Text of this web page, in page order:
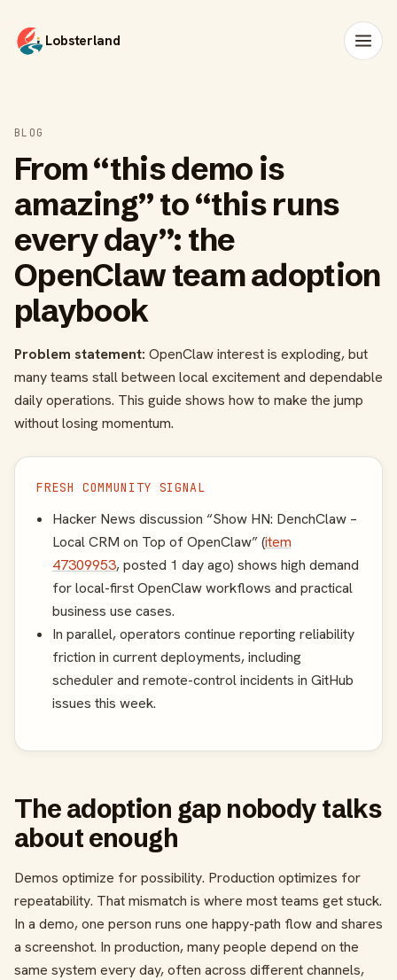
Lobsterland
BLOG
From “this demo is
amazing” to “this runs
every day”: the
OpenClaw team adoption
playbook
Problem statement: OpenClaw interest is exploding, but
many teams stall between local excitement and dependable
daily operations. This guide shows how to make the jump
without losing momentum.
FRESH COMMUNITY SIGNAL
Hacker News discussion “Show HN: DenchClaw –
Local CRM on Top of OpenClaw” (item
47309953, posted 1 day ago) shows high demand
for local-first OpenClaw workflows and practical
business use cases.
In parallel, operators continue reporting reliability
friction in current deployments, including
scheduler and remote-control incidents in GitHub
issues this week.
The adoption gap nobody talks
about enough
Demos optimize for possibility. Production optimizes for
repeatability. That mismatch is where most teams get stuck.
In a demo, one person runs one happy-path flow and shares
a screenshot. In production, many people depend on the
same system every day, often across different channels,